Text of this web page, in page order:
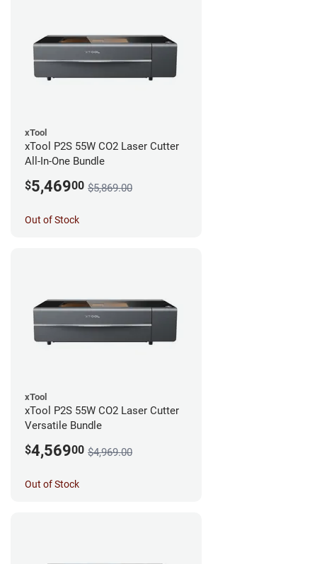
xTool
xTool P2S 55W CO2 Laser Cutter
All-In-One Bundle
$5,46900 $5,869.00
Out of Stock
xTool
xTool P2S 55W CO2 Laser Cutter
Versatile Bundle
$4,56900 $4,969.00
Out of Stock